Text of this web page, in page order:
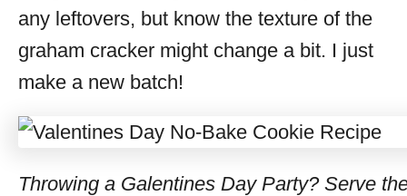
any leftovers, but know the texture of the
graham cracker might change a bit. I just
make a new batch!
Throwing a Galentines Day Party? Serve